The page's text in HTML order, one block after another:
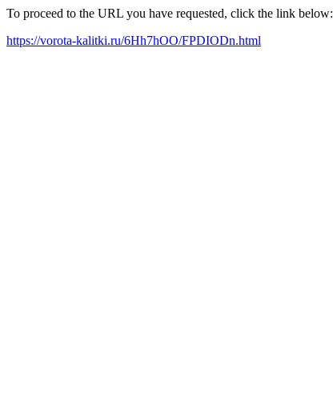
To proceed to the URL you have requested, click the link below:
https://vorota-kalitki.ru/6Hh7hOO/FPDIODn.html